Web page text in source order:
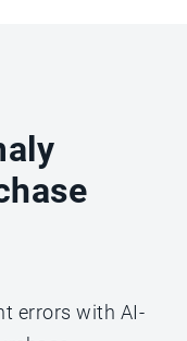
errors with AI-